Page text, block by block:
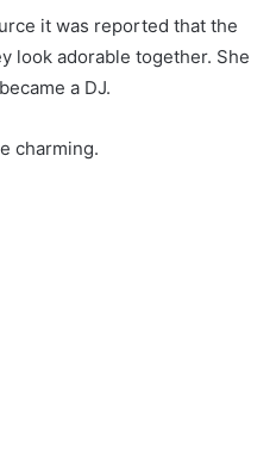
it was reported that the
look adorable together. She
a DJ.
charming.